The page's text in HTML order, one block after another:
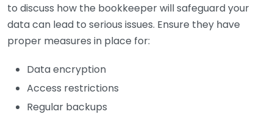
to discuss how the bookkeeper will safeguard your
data can lead to serious issues. Ensure they have
proper measures in place for:
Data encryption
Access restrictions
Regular backups